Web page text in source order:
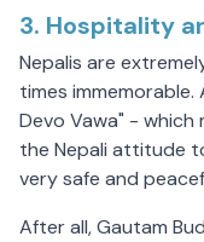
3. Hospitality
Nepalis are
times
Devo Vawa" - which
the Nepali attitude
very safe and
After all, Gautam